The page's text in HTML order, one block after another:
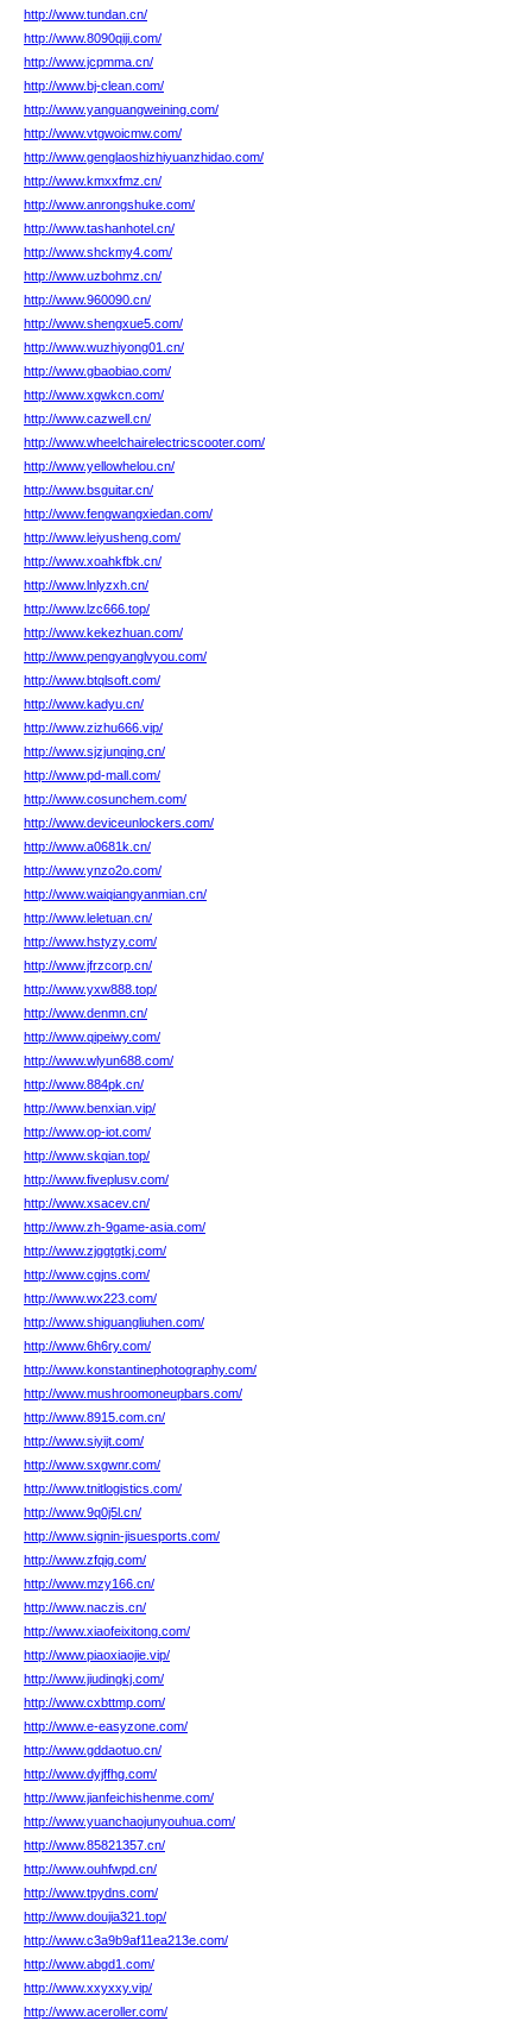
http://www.tundan.cn/
http://www.8090qiji.com/
http://www.jcpmma.cn/
http://www.bj-clean.com/
http://www.yanguangweining.com/
http://www.vtgwoicmw.com/
http://www.genglaoshizhiyuanzhidao.com/
http://www.kmxxfmz.cn/
http://www.anrongshuke.com/
http://www.tashanhotel.cn/
http://www.shckmy4.com/
http://www.uzbohmz.cn/
http://www.960090.cn/
http://www.shengxue5.com/
http://www.wuzhiyong01.cn/
http://www.gbaobiao.com/
http://www.xgwkcn.com/
http://www.cazwell.cn/
http://www.wheelchairelectricscooter.com/
http://www.yellowhelou.cn/
http://www.bsguitar.cn/
http://www.fengwangxiedan.com/
http://www.leiyusheng.com/
http://www.xoahkfbk.cn/
http://www.lnlyzxh.cn/
http://www.lzc666.top/
http://www.kekezhuan.com/
http://www.pengyanglvyou.com/
http://www.btqlsoft.com/
http://www.kadyu.cn/
http://www.zizhu666.vip/
http://www.sjzjunqing.cn/
http://www.pd-mall.com/
http://www.cosunchem.com/
http://www.deviceunlockers.com/
http://www.a0681k.cn/
http://www.ynzo2o.com/
http://www.waiqiangyanmian.cn/
http://www.leletuan.cn/
http://www.hstyzy.com/
http://www.jfrzcorp.cn/
http://www.yxw888.top/
http://www.denmn.cn/
http://www.qipeiwy.com/
http://www.wlyun688.com/
http://www.884pk.cn/
http://www.benxian.vip/
http://www.op-iot.com/
http://www.skqian.top/
http://www.fiveplusv.com/
http://www.xsacev.cn/
http://www.zh-9game-asia.com/
http://www.zjggtgtkj.com/
http://www.cgjns.com/
http://www.wx223.com/
http://www.shiguangliuhen.com/
http://www.6h6ry.com/
http://www.konstantinephotography.com/
http://www.mushroomoneupbars.com/
http://www.8915.com.cn/
http://www.siyijt.com/
http://www.sxgwnr.com/
http://www.tnitlogistics.com/
http://www.9q0j5l.cn/
http://www.signin-jisuesports.com/
http://www.zfqig.com/
http://www.mzy166.cn/
http://www.naczis.cn/
http://www.xiaofeixitong.com/
http://www.piaoxiaojie.vip/
http://www.jiudingkj.com/
http://www.cxbttmp.com/
http://www.e-easyzone.com/
http://www.gddaotuo.cn/
http://www.dyjffhg.com/
http://www.jianfeichishenme.com/
http://www.yuanchaojunyouhua.com/
http://www.85821357.cn/
http://www.ouhfwpd.cn/
http://www.tpydns.com/
http://www.doujia321.top/
http://www.c3a9b9af11ea213e.com/
http://www.abgd1.com/
http://www.xxyxxy.vip/
http://www.aceroller.com/